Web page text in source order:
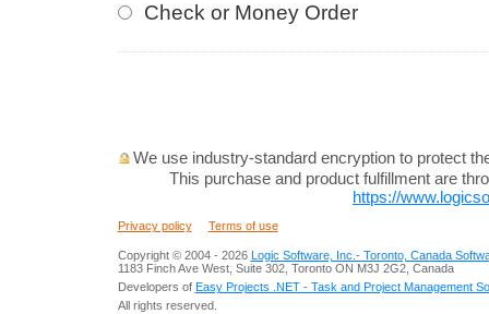
Check or Money Order
We use industry-standard encryption to protect
This purchase and product fulfillment are
https://
Privacy policy Terms of use
Copyright © 2004 - 2026 Logic Software, Inc.- Toronto, Canada
1183 Finch Ave West, Suite 302, Toronto ON M3J 2G2, Canada
Developers of Easy Projects .NET - Task and Project Management
All rights reserved.